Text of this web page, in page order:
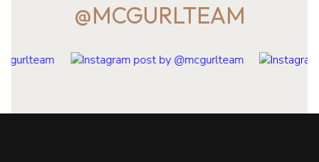
@MCGURLTEAM